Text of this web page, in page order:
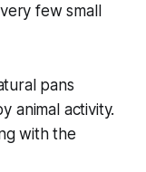
few small
pans
animal activity.
with the